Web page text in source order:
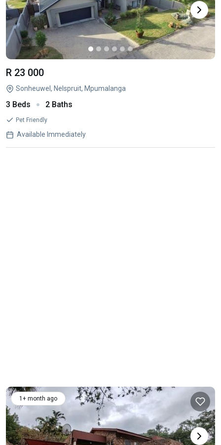
R 23 000
Sonheuwel, Nelspruit, Mpumalanga
3 Beds 2 Baths
Pet Friendly
Available Immediately
1+ month ago